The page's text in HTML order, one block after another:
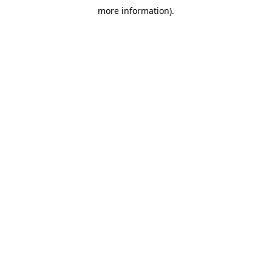
more information).